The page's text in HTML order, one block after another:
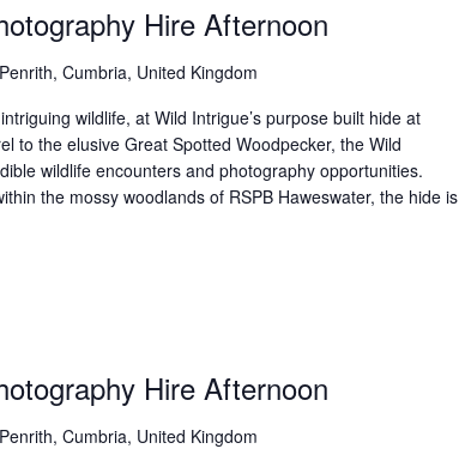
Hire Afternoon
Cumbria, United Kingdom
wildlife, at Wild Intrigue’s purpose built hide at
to the elusive Great Spotted Woodpecker, the Wild
wildlife encounters and photography opportunities.
the mossy woodlands of RSPB Haweswater, the hide is
Hire Afternoon
Cumbria, United Kingdom